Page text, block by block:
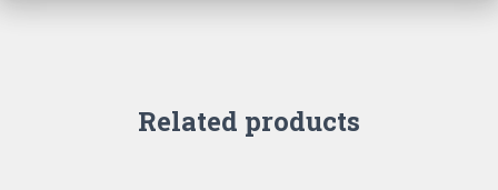
Related products